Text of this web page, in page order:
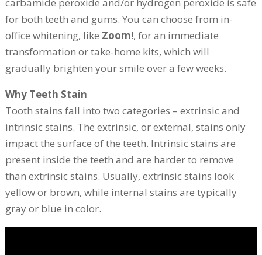
for both teeth and gums. You can choose from in-
office whitening, like Zoom!, for an immediate
transformation or take-home kits, which will
gradually brighten your smile over a few weeks.
Why Teeth Stain
Tooth stains fall into two categories – extrinsic and
intrinsic stains. The extrinsic, or external, stains only
impact the surface of the teeth. Intrinsic stains are
present inside the teeth and are harder to remove
than extrinsic stains. Usually, extrinsic stains look
yellow or brown, while internal stains are typically
gray or blue in color.